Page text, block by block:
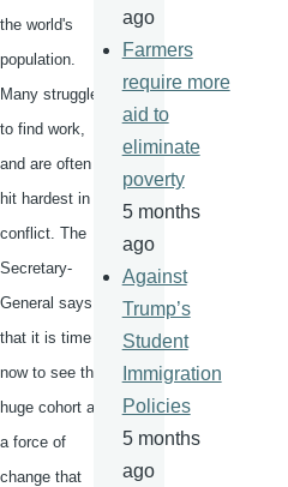
the world's
population.
Many struggle
to find work,
and are often
hit hardest in
conflict. The
Secretary-
General says
that it is time
now to see this
huge cohort as
a force of
change that
ago
Farmers
require more
aid to
eliminate
poverty
5 months
ago
Against
Trump’s
Student
Immigration
Policies
5 months
ago